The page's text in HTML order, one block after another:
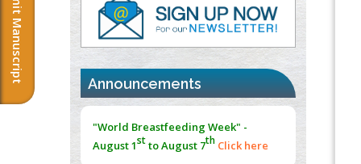
Submit Manuscript Morphing from the TV-Norm to the
PMID:38883319
Training Data
PMID:38883320
Announcements
"World Breastfeeding Week" -
August 1stto August 7
"Psoriasis Action Month" - August